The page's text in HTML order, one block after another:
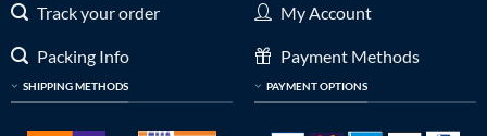
Track your order
Packing Info
SHIPPING METHODS
My Account
Payment Methods
PAYMENT OPTIONS